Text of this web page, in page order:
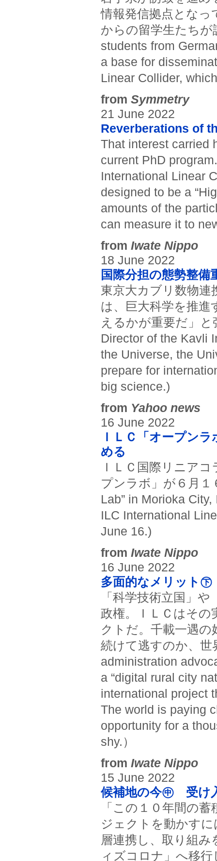
情報発信拠点となっ
からの留学生たちが
students from
a base for
Linear Collider,
from Symmetry
21 June 2022
Reverberations of
That interest carried
current PhD
International Linear
designed to be a
amounts of the
can measure it to
from Iwate Nippo
18 June 2022
国際分担の態勢整
東京大カブリ数物連
は、巨大科学を推進
えるかが重要だ」
Director of the Kavli
the Universe, the
prepare for
big science.)
from Yahoo news
16 June 2022
ＩＬＣ「オープン
める
ＩＬＣ国際リニア
プンラボ」が６月１
Lab” in Morioka
ILC International
June 16.)
from Iwate Nippo
16 June 2022
多面的なメリット
「科学技術立国」
政権。ＩＬＣはその
クトだ。千載一遇
続けて逃すのか、世
administration
a “digital rural city
international project
The world is paying
opportunity for a
shy.）
from Iwate Nippo
15 June 2022
候補地の今㊥ 受け
「この１０年間の
ジェクトを動かす
層連携し、取り組み
ィズコロナ」へ移